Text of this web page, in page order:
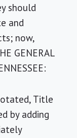
should
and
now,
GENERAL
Title
by adding